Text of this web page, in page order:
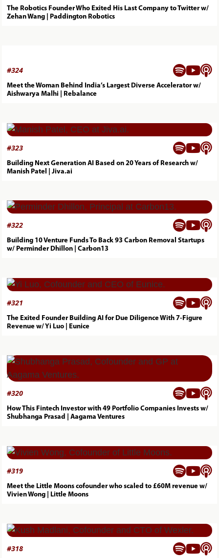
The Robotics Founder Who Exited His Last Company to Twitter w/
Zehan Wang | Paddington Robotics
#324 
Meet the Woman Behind India’s Largest Diverse Accelerator w/
Aishwarya Malhi | Rebalance
#323 
Building Next Generation AI Based on 20 Years of Research w/
Manish Patel | Jiva.ai
#322 
Building 10 Venture Funds To Back 93 Carbon Removal Startups
w/ Perminder Dhillon | Carbon13
#321 
The Exited Founder Building AI for Due Diligence With 7-Figure
Revenue w/ Yi Luo | Eunice
#320 
How This Fintech Investor with 49 Portfolio Companies Invests w/
Shubhanga Prasad | Aagama Ventures
#319 
Meet the Little Moons cofounder who scaled to £60M revenue w/
Vivien Wong | Little Moons
#318 